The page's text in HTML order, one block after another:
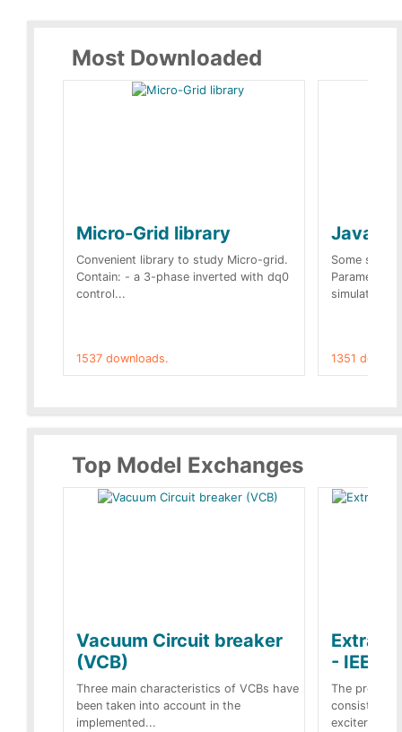
Most Downloaded
Micro-Grid library
Convenient library to study Micro-grid.
Contain: - a 3-phase inverted with dq0
control...
1537 downloads.
Some
Parameters
simulation
1351
Top Model Exchanges
Vacuum Circuit breaker
(VCB)
Three main characteristics of VCBs have
been taken into account in the
implemented...
Extra
- IEEE
The
consist of a
exciter[1]